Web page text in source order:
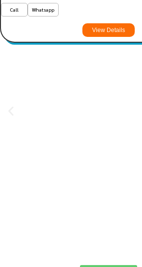
Call Whatsapp
View Details